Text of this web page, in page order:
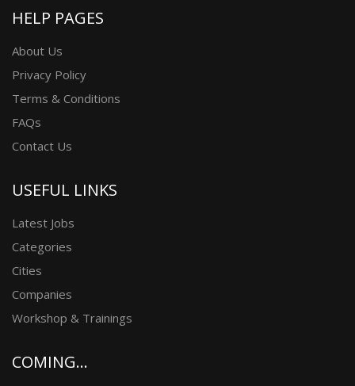
HELP PAGES
About Us
Privacy Policy
Terms & Conditions
FAQs
Contact Us
USEFUL LINKS
Latest Jobs
Categories
Cities
Companies
Workshop & Trainings
COMING...